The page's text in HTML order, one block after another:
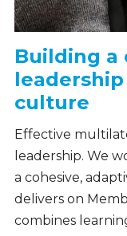
Building a
culture
Effective
leadership. We
a cohesive,
delivers on
combines